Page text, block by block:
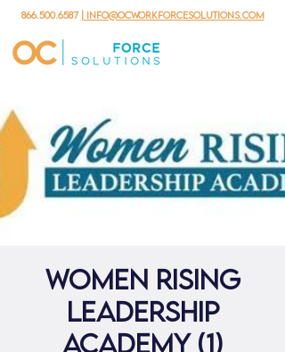
866.500.6587 | info@ocworkforcesolutions.com
Women Rising
Leadership
Academy (1)